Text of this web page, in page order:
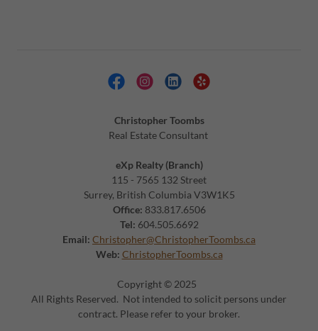
Christopher Toombs
Real Estate Consultant
eXp Realty (Branch)
115 - 7565 132 Street
Surrey, British Columbia V3W1K5
Office: 833.817.6506
Tel: 604.505.6692
Email: Christopher@ChristopherToombs.ca
Web: ChristopherToombs.ca
Copyright © 2025
All Rights Reserved. Not intended to solicit persons under
contract. Please refer to your broker.